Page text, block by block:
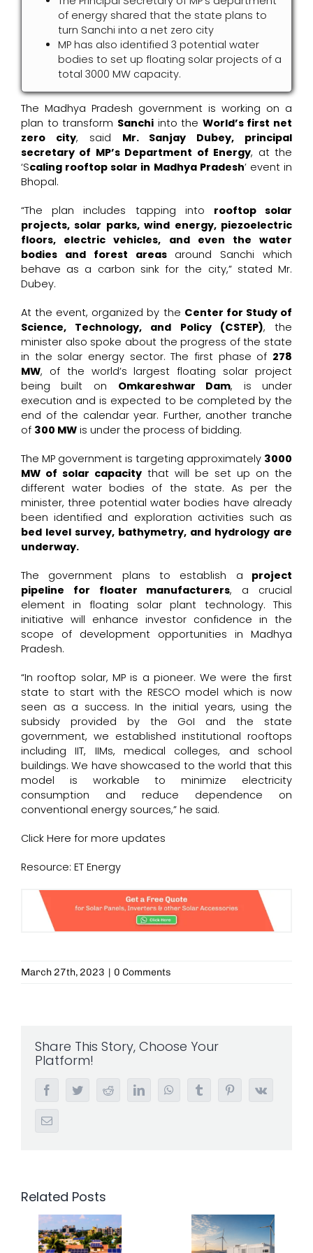
of energy shared that the state plans to
turn Sanchi into a net zero city
MP has also identified 3 potential water
bodies to set up floating solar projects of a
total 3000 MW capacity.
The Madhya Pradesh government is working on a
plan to transform Sanchiinto the World’s first net
zero city, said Mr. Sanjay Dubey, principal
secretary of MP’s Department of Energy, at the
‘Scaling rooftop solar in Madhya Pradesh’ event in
Bhopal.
“The plan includes tapping into rooftop solar
projects, solar parks, wind energy, piezoelectric
floors, electric vehicles, and even the water
bodies and forest areasaround Sanchi which
behave as a carbon sink for the city,” stated Mr.
Dubey.
At the event, organized by the Center for Study of
Science, Technology, and Policy (CSTEP), the
minister also spoke about the progress of the state
in the solar energy sector. The first phase of 278
MW, of the world’s largest floating solar project
being built on Omkareshwar Dam, is under
execution and is expected to be completed by the
end of the calendar year. Further, another tranche
of 300 MWis under the process of bidding.
The MP government is targeting approximately 3000
MW of solar capacity that will be set up on the
different water bodies of the state. As per the
minister, three potential water bodies have already
been identified and exploration activities such as
bed level survey, bathymetry, and hydrology are
underway.
The government plans to establish a project
pipeline for floater manufacturers, a crucial
element in floating solar plant technology. This
initiative will enhance investor confidence in the
scope of development opportunities in Madhya
Pradesh.
“In rooftop solar, MP is a pioneer. We were the first
state to start with the RESCO model which is now
seen as a success. In the initial years, using the
subsidy provided by the GoI and the state
government, we established institutional rooftops
including IIT, IIMs, medical colleges, and school
buildings. We have showcased to the world that this
model is workable to minimize electricity
consumption and reduce dependence on
conventional energy sources,” he said.
Click Here for more updates
Resource: ET Energy
March 27th, 2023 | 0 Comments
Share This Story, Choose Your
Platform!
FacebookTwitterRedditLinkedInWhatsAppTumblr PinterestVk
Email
Related Posts